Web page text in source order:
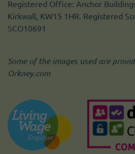
Registered Office: Anchor
Kirkwall, KW15 1HR. Registered
SCO10691
Some of the images used are
Orkney.com